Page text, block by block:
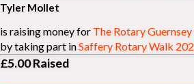
Tyler Mollet
is raising money for The Rotary
by taking part inSaffery Rotary Walk
£5.00Raised